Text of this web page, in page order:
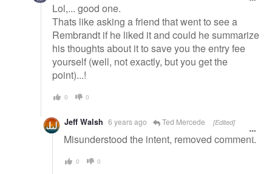
Lol,... good one.
Thats like asking a friend that went to see a
Rembrandt if he liked it and could he summarize
his thoughts about it to save you the entry fee
yourself (well, not exactly, but you get the
point)...!
0 0
Jeff Walsh 6 years ago Ted Mercede [Edited]
Misunderstood the intent, removed comment.
0 0